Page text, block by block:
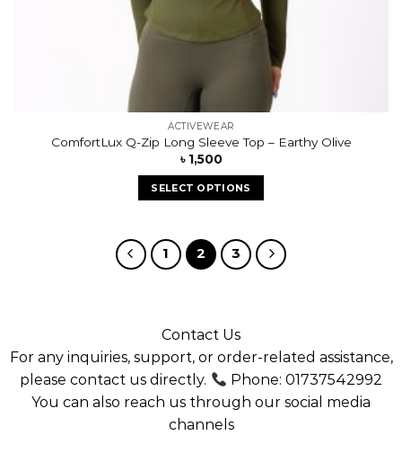
ACTIVEWEAR
ComfortLux Q-Zip Long Sleeve Top – Earthy Olive
৳ 1,500
SELECT OPTIONS
1 2 3
Contact Us
For any inquiries, support, or order-related assistance,
please contact us directly.
Phone: 01737542992
You can also reach us through our social media
channels